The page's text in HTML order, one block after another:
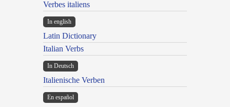
Verbes italiens
In english
Latin Dictionary
Italian Verbs
In Deutsch
Italienische Verben
En español